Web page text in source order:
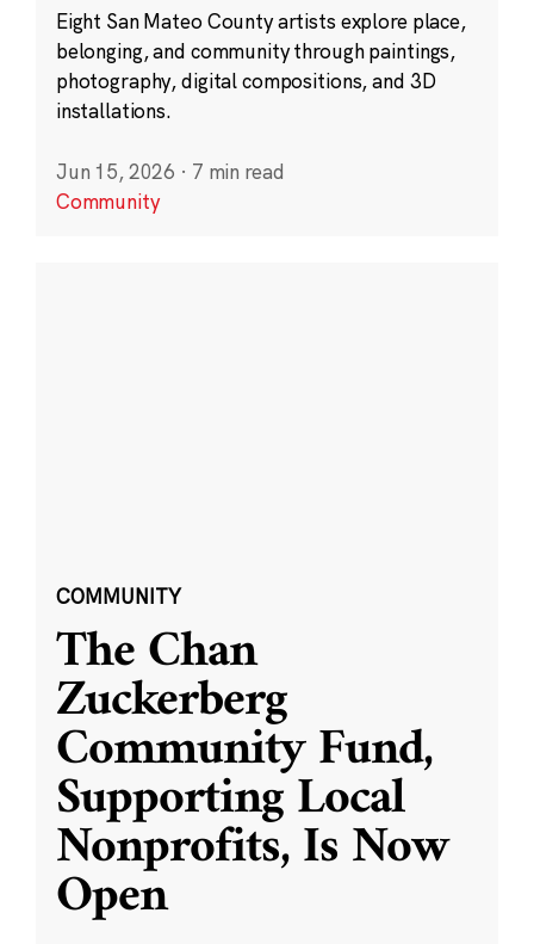
Eight San Mateo County artists explore place,
belonging, and community through paintings,
photography, digital compositions, and 3D
installations.
Jun 15, 2026 · 7 min read
Community
COMMUNITY
The Chan
Zuckerberg
Community Fund,
Supporting Local
Nonprofits, Is Now
Open